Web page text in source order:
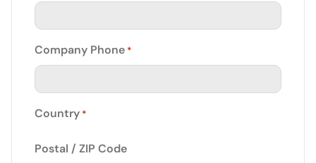
Company Phone *
Country *
Postal / ZIP Code